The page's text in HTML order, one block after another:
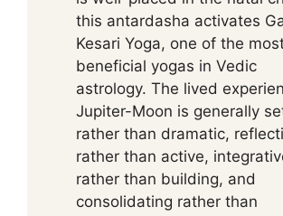
this antardasha activates
Kesari Yoga, one of the
beneficial yogas in Vedic
astrology. The lived
Jupiter-Moon is generally
rather than dramatic,
rather than active,
rather than building, and
consolidating rather than